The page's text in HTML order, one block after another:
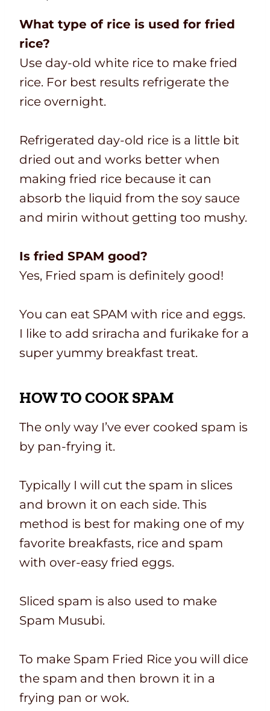
What type of rice is used for fried
rice?
Use day-old white rice to make fried
rice. For best results refrigerate the
rice overnight.
Refrigerated day-old rice is a little bit
dried out and works better when
making fried rice because it can
absorb the liquid from the soy sauce
and mirin without getting too mushy.
Is fried SPAM good?
Yes, Fried spam is definitely good!
You can eat SPAM with rice and eggs.
I like to add sriracha and furikake for a
super yummy breakfast treat.
HOW TO COOK SPAM
The only way I’ve ever cooked spam is
by pan-frying it.
Typically I will cut the spam in slices
and brown it on each side. This
method is best for making one of my
favorite breakfasts, rice and spam
with over-easy fried eggs.
Sliced spam is also used to make
Spam Musubi.
To make Spam Fried Rice you will dice
the spam and then brown it in a
frying pan or wok.